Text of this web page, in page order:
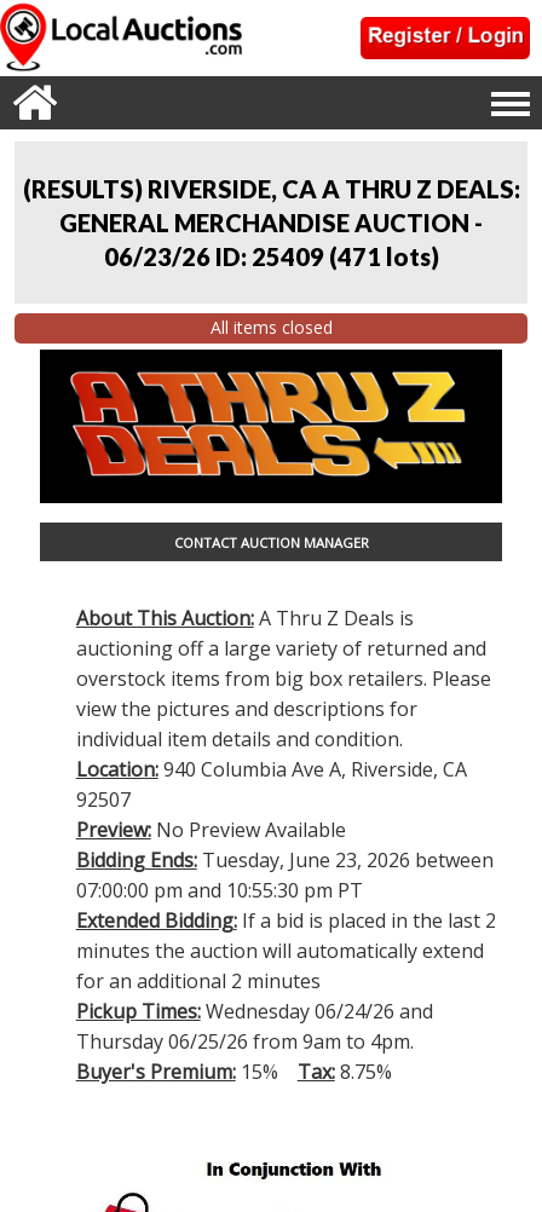
(RESULTS) RIVERSIDE, CA A THRU Z DEALS:
GENERAL MERCHANDISE AUCTION -
06/23/26 ID: 25409 (471 lots)
All items closed
CONTACT AUCTION MANAGER
About This Auction:A Thru Z Deals is
auctioning off a large variety of returned and
overstock items from big box retailers. Please
view the pictures and descriptions for
individual item details and condition.
Location:940 Columbia Ave A, Riverside, CA
92507
Preview:No Preview Available
Bidding Ends:Tuesday, June 23, 2026 between
07:00:00 pm and 10:55:30 pm PT
Extended Bidding:If a bid is placed in the last 2
minutes the auction will automatically extend
for an additional 2 minutes
Pickup Times:Wednesday 06/24/26 and
Thursday 06/25/26 from 9am to 4pm.
Buyer's Premium:15% Tax:8.75%